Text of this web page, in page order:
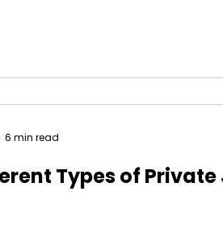
Types of
6 min read